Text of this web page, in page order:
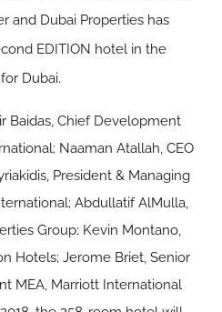
and Dubai Properties has
EDITION hotel in the
Dubai.
Baidas, Chief Development
Naaman Atallah, CEO
President & Managing
Abdullatif AlMulla,
Group; Kevin Montano,
Hotels; Jerome Briet, Senior
MEA, Marriott International